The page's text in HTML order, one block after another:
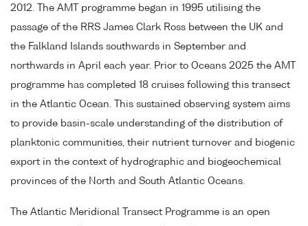
2012. The AMT programme began in 1995 utilising the
passage of the RRS James Clark Ross between the UK and
the Falkland Islands southwards in September and
northwards in April each year. Prior to Oceans 2025 the AMT
programme has completed 18 cruises following this transect
in the Atlantic Ocean. This sustained observing system aims
to provide basin-scale understanding of the distribution of
planktonic communities, their nutrient turnover and biogenic
export in the context of hydrographic and biogeochemical
provinces of the North and South Atlantic Oceans.
The Atlantic Meridional Transect Programme is an open